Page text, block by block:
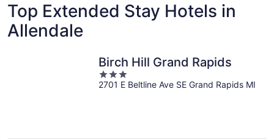
Top Extended Stay Hotels in
Allendale
Birch Hill Grand Rapids
3
out
2701 E Beltline Ave SE Grand Rapids MI